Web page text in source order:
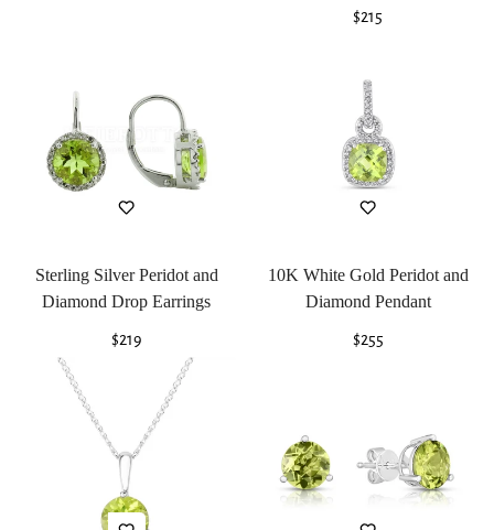
Regular
$215
Sterling Silver Peridot and
Diamond Drop Earrings
Regular
$219
10K White Gold Peridot and
Diamond Pendant
Regular
$255